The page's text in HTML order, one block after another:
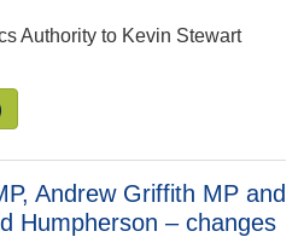
Authority to Kevin Stewart
Young to Kevin Stewart MSP –
Andrew Griffith MP and
Humpherson – changes